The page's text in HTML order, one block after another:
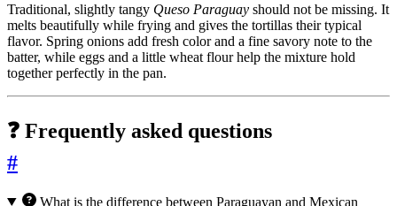
Traditional, slightly tangy Queso Paraguay should not be missing. It
melts beautifully while frying and gives the tortillas their typical
flavor. Spring onions add fresh color and a fine savory note to the
batter, while eggs and a little wheat flour help the mixture hold
together perfectly in the pan.
❓ Frequently asked questions
#
What is the difference between Paraguayan and Mexican